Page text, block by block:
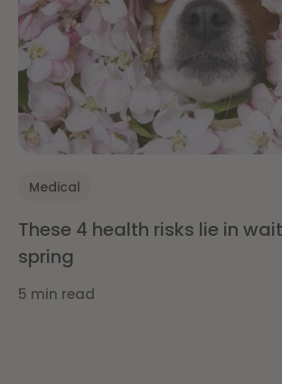
Medical
These 4 health risks lie in
spring
5 min read